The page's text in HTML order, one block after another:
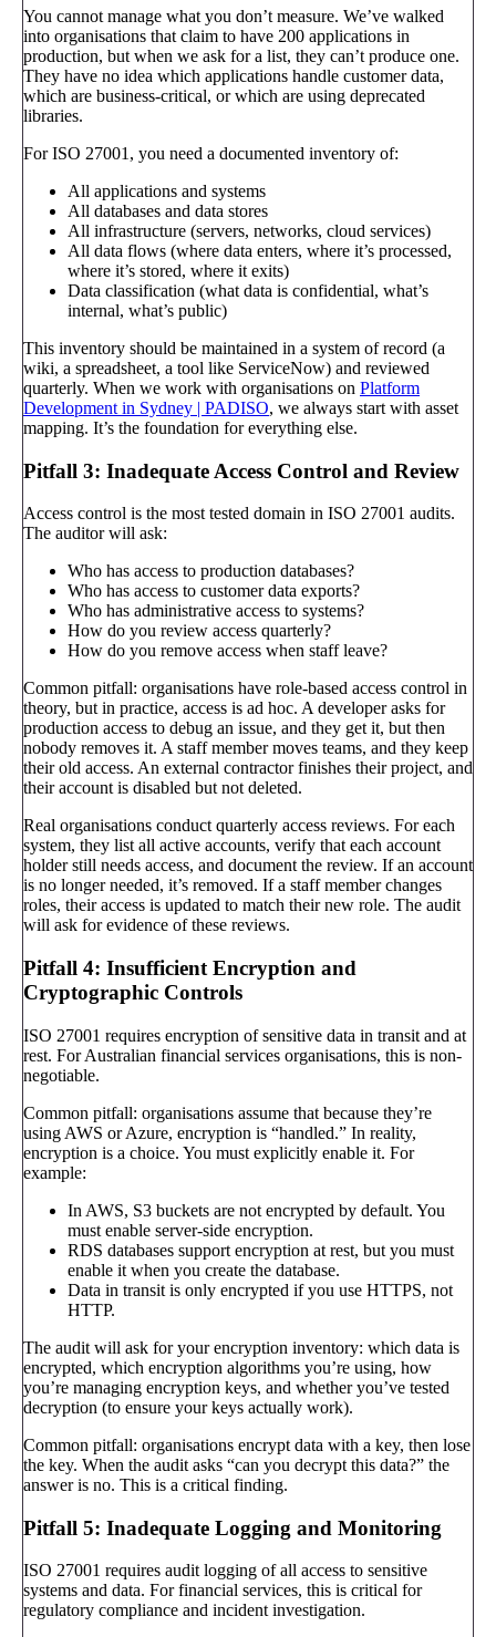
You cannot manage what you don’t measure. We’ve walked
into organisations that claim to have 200 applications in
production, but when we ask for a list, they can’t produce one.
They have no idea which applications handle customer data,
which are business-critical, or which are using deprecated
libraries.
For ISO 27001, you need a documented inventory of:
All applications and systems
All databases and data stores
All infrastructure (servers, networks, cloud services)
All data flows (where data enters, where it’s processed,
where it’s stored, where it exits)
Data classification (what data is confidential, what’s
internal, what’s public)
This inventory should be maintained in a system of record (a
wiki, a spreadsheet, a tool like ServiceNow) and reviewed
quarterly. When we work with organisations on Platform
Development in Sydney | PADISO, we always start with asset
mapping. It’s the foundation for everything else.
Pitfall 3: Inadequate Access Control and Review
Access control is the most tested domain in ISO 27001 audits.
The auditor will ask:
Who has access to production databases?
Who has access to customer data exports?
Who has administrative access to systems?
How do you review access quarterly?
How do you remove access when staff leave?
Common pitfall: organisations have role-based access control in
theory, but in practice, access is ad hoc. A developer asks for
production access to debug an issue, and they get it, but then
nobody removes it. A staff member moves teams, and they keep
their old access. An external contractor finishes their project, and
their account is disabled but not deleted.
Real organisations conduct quarterly access reviews. For each
system, they list all active accounts, verify that each account
holder still needs access, and document the review. If an account
is no longer needed, it’s removed. If a staff member changes
roles, their access is updated to match their new role. The audit
will ask for evidence of these reviews.
Pitfall 4: Insufficient Encryption and
Cryptographic Controls
ISO 27001 requires encryption of sensitive data in transit and at
rest. For Australian financial services organisations, this is non-
negotiable.
Common pitfall: organisations assume that because they’re
using AWS or Azure, encryption is “handled.” In reality,
encryption is a choice. You must explicitly enable it. For
example:
In AWS, S3 buckets are not encrypted by default. You
must enable server-side encryption.
RDS databases support encryption at rest, but you must
enable it when you create the database.
Data in transit is only encrypted if you use HTTPS, not
HTTP.
The audit will ask for your encryption inventory: which data is
encrypted, which encryption algorithms you’re using, how
you’re managing encryption keys, and whether you’ve tested
decryption (to ensure your keys actually work).
Common pitfall: organisations encrypt data with a key, then lose
the key. When the audit asks “can you decrypt this data?” the
answer is no. This is a critical finding.
Pitfall 5: Inadequate Logging and Monitoring
ISO 27001 requires audit logging of all access to sensitive
systems and data. For financial services, this is critical for
regulatory compliance and incident investigation.